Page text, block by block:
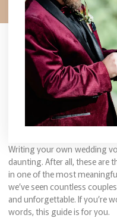
Writing your own wedding
daunting. After all, these are
in one of the most
we’ve seen countless
and unforgettable. If you’re
words, this guide is for you.